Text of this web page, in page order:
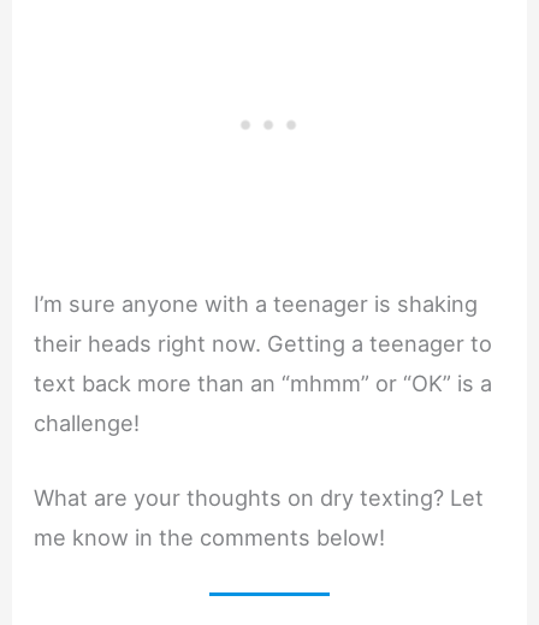
I’m sure anyone with a teenager is shaking
their heads right now. Getting a teenager to
text back more than an “mhmm” or “OK” is a
challenge!
What are your thoughts on dry texting? Let
me know in the comments below!